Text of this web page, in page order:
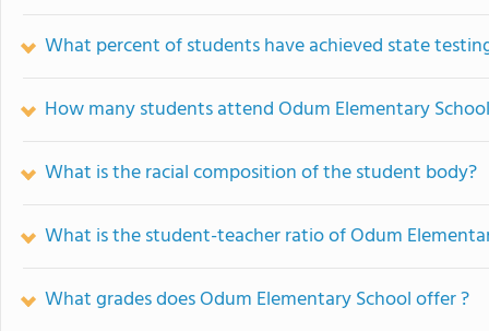
What percent of students have achieved state
How many students attend Odum Elementary
What is the racial composition of the student body?
What is the student-teacher ratio of Odum
What grades does Odum Elementary School offer ?